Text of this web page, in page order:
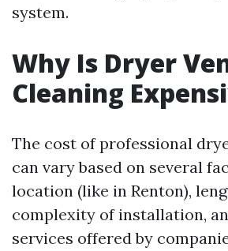
system.
Why Is Dryer
Cleaning
The cost of professional
can vary based on several
location (like in Renton),
complexity of installation,
services offered by